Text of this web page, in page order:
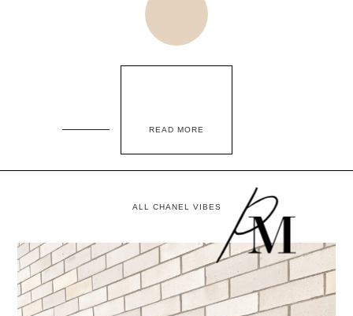
READ MORE
ALL CHANEL VIBES